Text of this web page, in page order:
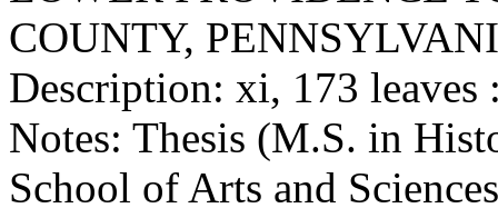
COUNTY,
Description: xi, 173
Notes: Thesis (M.S. in
School of Arts and